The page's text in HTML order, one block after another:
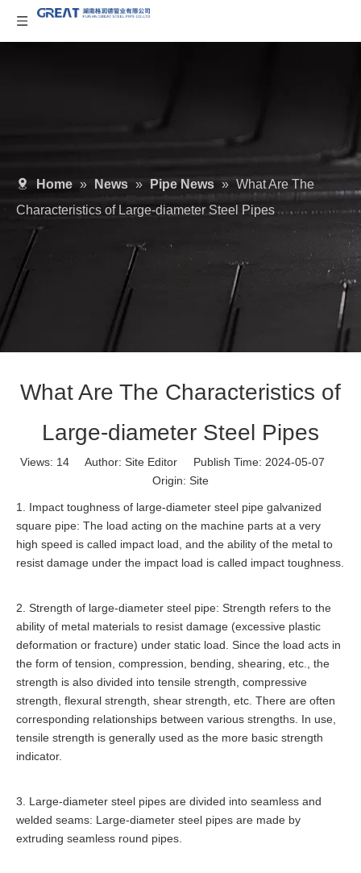
Home » News » Pipe News » What Are The
Characteristics of Large-diameter Steel Pipes
What Are The Characteristics of
Large-diameter Steel Pipes
Views: 14 Author: Site Editor Publish Time: 2024-05-07
Origin: Site
1. Impact toughness of large-diameter steel pipe galvanized
square pipe: The load acting on the machine parts at a very
high speed is called impact load, and the ability of the metal to
resist damage under the impact load is called impact toughness.
2. Strength of large-diameter steel pipe: Strength refers to the
ability of metal materials to resist damage (excessive plastic
deformation or fracture) under static load. Since the load acts in
the form of tension, compression, bending, shearing, etc., the
strength is also divided into tensile strength, compressive
strength, flexural strength, shear strength, etc. There are often
corresponding relationships between various strengths. In use,
tensile strength is generally used as the more basic strength
indicator.
3. Large-diameter steel pipes are divided into seamless and
welded seams: Large-diameter steel pipes are made by
extruding seamless round pipes.